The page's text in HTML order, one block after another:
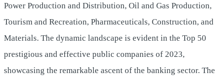
Power Production and Distribution, Oil and Gas Production,
Tourism and Recreation, Pharmaceuticals, Construction, and
Materials. The dynamic landscape is evident in the Top 50
prestigious and effective public companies of 2023,
showcasing the remarkable ascent of the banking sector. The